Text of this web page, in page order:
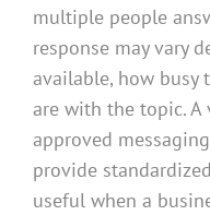
multiple people
response may vary
available, how busy
are with the topic.
approved
provide
useful when a